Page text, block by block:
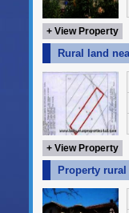
+ View Property
Rural land
+ View Property
Property rural